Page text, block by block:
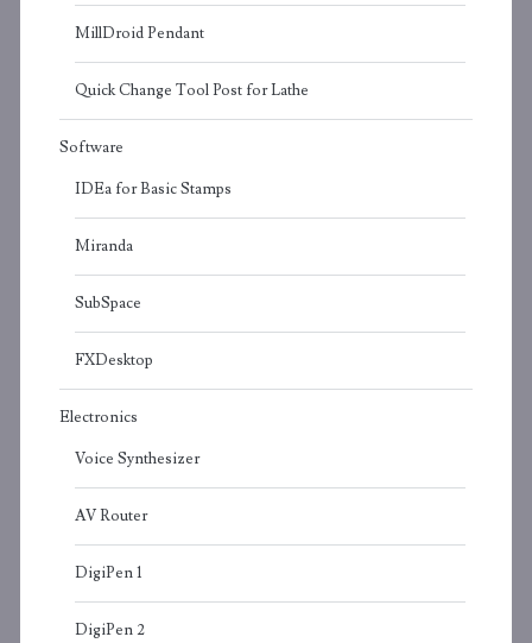
MillDroid Pendant
Quick Change Tool Post for Lathe
Software
IDEa for Basic Stamps
Miranda
SubSpace
FXDesktop
Electronics
Voice Synthesizer
AV Router
DigiPen 1
DigiPen 2